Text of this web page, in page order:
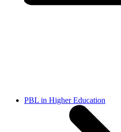
PBL in Higher Education